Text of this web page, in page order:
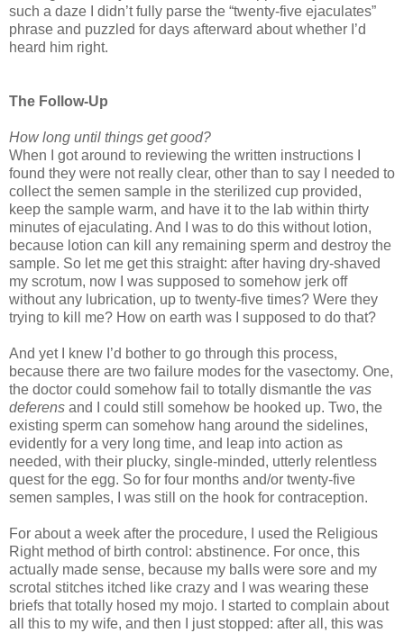
such a daze I didn’t fully parse the “twenty-five ejaculates”
phrase and puzzled for days afterward about whether I’d
heard him right.
The Follow-Up
How long until things get good?
When I got around to reviewing the written instructions I
found they were not really clear, other than to say I needed to
collect the semen sample in the sterilized cup provided,
keep the sample warm, and have it to the lab within thirty
minutes of ejaculating. And I was to do this without lotion,
because lotion can kill any remaining sperm and destroy the
sample. So let me get this straight: after having dry-shaved
my scrotum, now I was supposed to somehow jerk off
without any lubrication, up to twenty-five times? Were they
trying to kill me? How on earth was I supposed to do that?
And yet I knew I’d bother to go through this process,
because there are two failure modes for the vasectomy. One,
the doctor could somehow fail to totally dismantle the vas
deferens and I could still somehow be hooked up. Two, the
existing sperm can somehow hang around the sidelines,
evidently for a very long time, and leap into action as
needed, with their plucky, single-minded, utterly relentless
quest for the egg. So for four months and/or twenty-five
semen samples, I was still on the hook for contraception.
For about a week after the procedure, I used the Religious
Right method of birth control: abstinence. For once, this
actually made sense, because my balls were sore and my
scrotal stitches itched like crazy and I was wearing these
briefs that totally hosed my mojo. I started to complain about
all this to my wife, and then I just stopped: after all, this was